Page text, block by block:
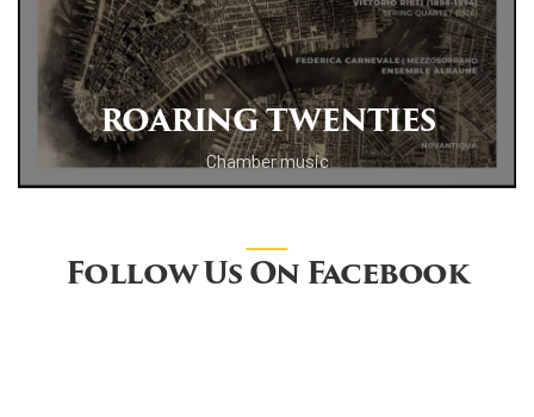
ROARING TWENTIES
Chamber music
Follow Us On Facebook